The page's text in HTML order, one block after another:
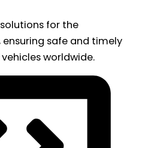
for the
safe and timely
worldwide.